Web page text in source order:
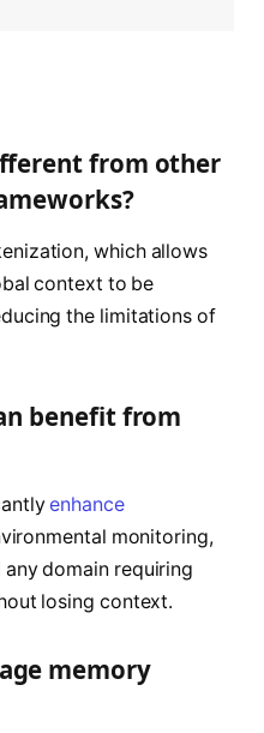
from other
which allows
context to be
the limitations of
benefit from
enhance
monitoring,
domain requiring
losing context.
memory